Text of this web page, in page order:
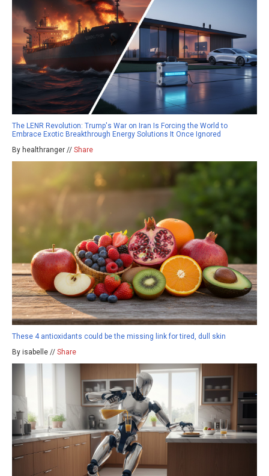
The LENR Revolution: Trump's War on Iran Is Forcing the World to
Embrace Exotic Breakthrough Energy Solutions It Once Ignored
By healthranger // Share
These 4 antioxidants could be the missing link for tired, dull skin
By isabelle // Share